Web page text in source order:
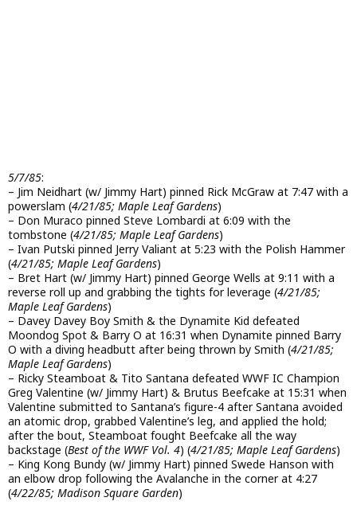
5/7/85:
– Jim Neidhart (w/ Jimmy Hart) pinned Rick McGraw at 7:47 with a
powerslam (4/21/85; Maple Leaf Gardens)
– Don Muraco pinned Steve Lombardi at 6:09 with the
tombstone (4/21/85; Maple Leaf Gardens)
– Ivan Putski pinned Jerry Valiant at 5:23 with the Polish Hammer
(4/21/85; Maple Leaf Gardens)
– Bret Hart (w/ Jimmy Hart) pinned George Wells at 9:11 with a
reverse roll up and grabbing the tights for leverage (4/21/85;
Maple Leaf Gardens)
– Davey Davey Boy Smith & the Dynamite Kid defeated
Moondog Spot & Barry O at 16:31 when Dynamite pinned Barry
O with a diving headbutt after being thrown by Smith (4/21/85;
Maple Leaf Gardens)
– Ricky Steamboat & Tito Santana defeated WWF IC Champion
Greg Valentine (w/ Jimmy Hart) & Brutus Beefcake at 15:31 when
Valentine submitted to Santana’s figure-4 after Santana avoided
an atomic drop, grabbed Valentine’s leg, and applied the hold;
after the bout, Steamboat fought Beefcake all the way
backstage (Best of the WWF Vol. 4) (4/21/85; Maple Leaf Gardens)
– King Kong Bundy (w/ Jimmy Hart) pinned Swede Hanson with
an elbow drop following the Avalanche in the corner at 4:27
(4/22/85; Madison Square Garden)